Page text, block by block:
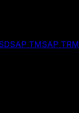
SAP TMSAP TRM